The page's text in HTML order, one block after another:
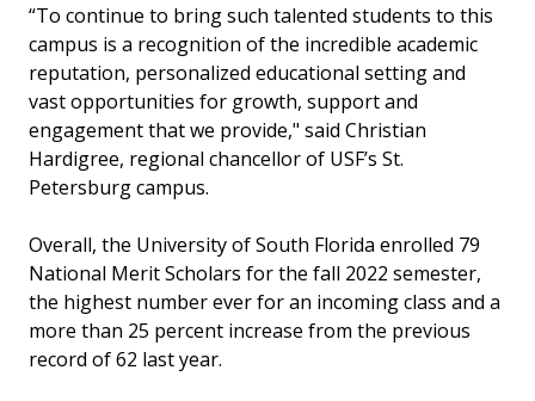
“To continue to bring such talented students to this
campus is a recognition of the incredible academic
reputation, personalized educational setting and
vast opportunities for growth, support and
engagement that we provide," said Christian
Hardigree, regional chancellor of USF’s St.
Petersburg campus.
Overall, the University of South Florida enrolled 79
National Merit Scholars for the fall 2022 semester,
the highest number ever for an incoming class and a
more than 25 percent increase from the previous
record of 62 last year.